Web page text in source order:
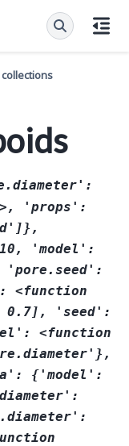
collections
'props':
10,
'model':
'pore.seed':
<function
0.7],
'seed':
<function
{'model':